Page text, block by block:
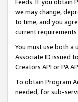
Feeds. If you obtain
we may change,
to time, and you
current
You must use both a
Associate ID issued
Creators API or PA
To obtain Program
needed, for sub-